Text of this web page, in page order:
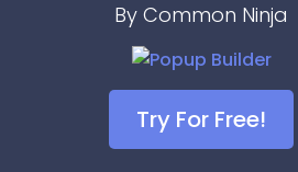
By Common Ninja
Try For Free!